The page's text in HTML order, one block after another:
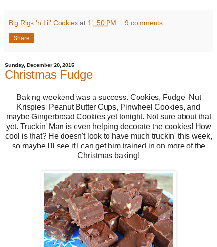
Big Rigs 'n Lil' Cookies at 11:50 PM 9 comments:
Share
Sunday, December 20, 2015
Christmas Fudge
Baking weekend was a success. Cookies, Fudge, Nut
Krispies, Peanut Butter Cups, Pinwheel Cookies, and
maybe Gingerbread Cookies yet tonight. Not sure about that
yet. Truckin' Man is even helping decorate the cookies! How
cool is that? He doesn't look to have much truckin' this week,
so maybe I'll see if I can get him trained in on more of the
Christmas baking!